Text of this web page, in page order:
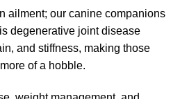
ailment; our canine companions
degenerative joint disease
and stiffness, making those
of a hobble.